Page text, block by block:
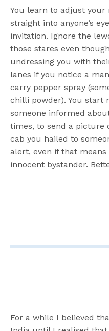
You learn to adjust
straight into anyone’s
invitation. Ignore the
those stares even
undressing you with
lanes if you notice a
carry pepper spray
chilli powder). You start
someone informed
times, to send a picture
cab you hailed to
alert, even if that
innocent bystander.
For a while I believed